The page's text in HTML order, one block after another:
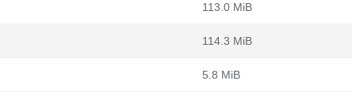
113.0 MiB
114.3 MiB
5.8 MiB